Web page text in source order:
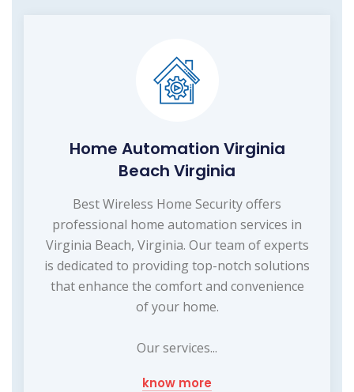
Home Automation Virginia
Beach Virginia
Best Wireless Home Security offers
professional home automation services in
Virginia Beach, Virginia. Our team of experts
is dedicated to providing top-notch solutions
that enhance the comfort and convenience
of your home.
Our services...
know more